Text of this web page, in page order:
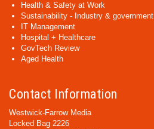
Health & Safety at Work
Sustainability - Industry & government
IT Management
Hospital + Healthcare
GovTech Review
Aged Health
Contact Information
Westwick-Farrow Media
Locked Bag 2226